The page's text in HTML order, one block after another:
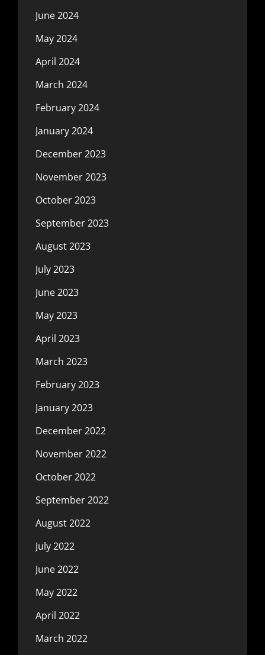
June 2024
May 2024
April 2024
March 2024
February 2024
January 2024
December 2023
November 2023
October 2023
September 2023
August 2023
July 2023
June 2023
May 2023
April 2023
March 2023
February 2023
January 2023
December 2022
November 2022
October 2022
September 2022
August 2022
July 2022
June 2022
May 2022
April 2022
March 2022